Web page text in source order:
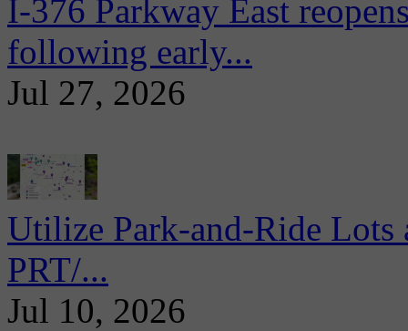
I-376 Parkway East
following early...
Jul 27, 2026
Utilize Park-and-Ride
PRT/...
Jul 10, 2026